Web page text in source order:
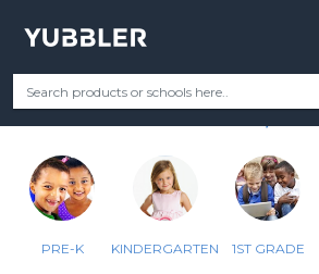
Your Grade Categories Most Popular
ACADEMY OF THE
PRE-K KINDERGARTEN 1ST GRADE